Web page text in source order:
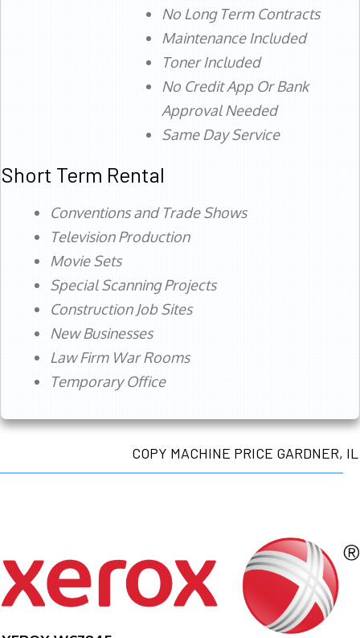
No Long Term Contracts
Maintenance Included
Toner Included
No Credit App Or Bank
Approval Needed
Same Day Service
Short Term Rental
Conventions and Trade Shows
Television Production
Movie Sets
Special Scanning Projects
Construction Job Sites
New Businesses
Law Firm War Rooms
Temporary Office
COPY MACHINE PRICE GARDNER, IL